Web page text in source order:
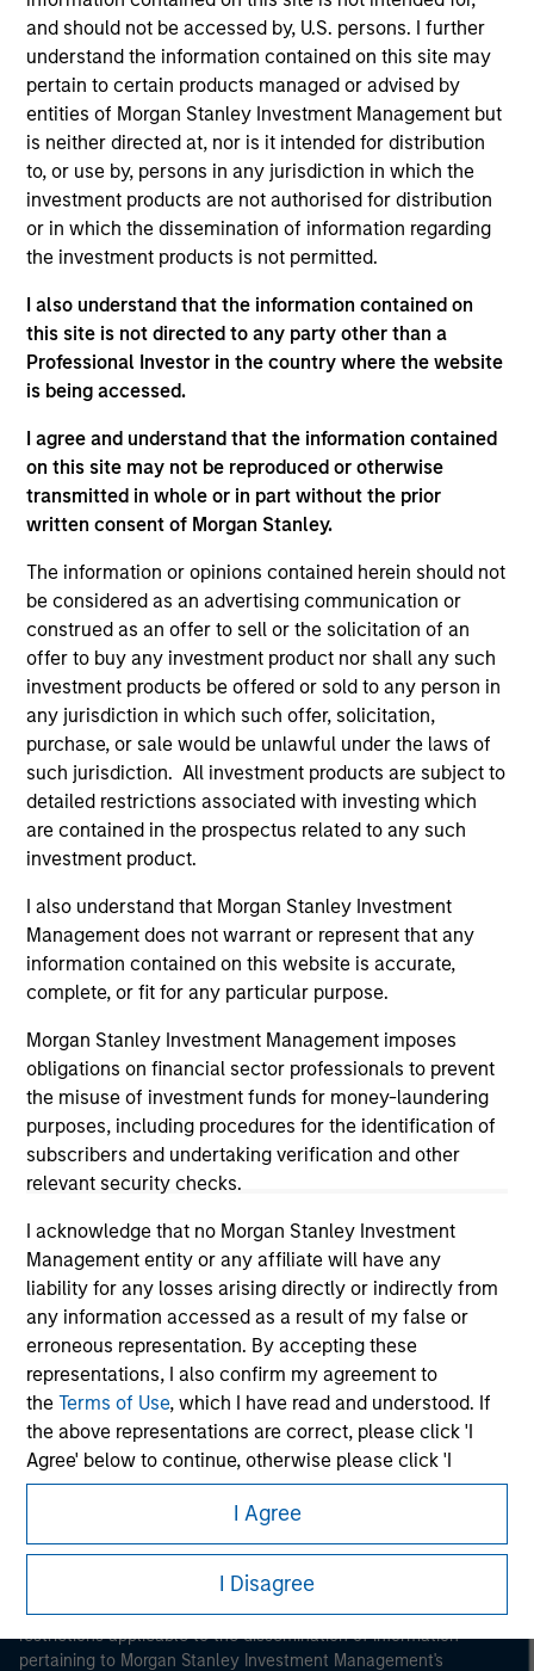
and should not be accessed by, U.S. persons. I further
understand the information contained on this site may
pertain to certain products managed or advised by
entities of Morgan Stanley Investment Management but
is neither directed at, nor is it intended for distribution
to, or use by, persons in any jurisdiction in which the
investment products are not authorised for distribution
or in which the dissemination of information regarding
the investment products is not permitted.
I also understand that the information contained on
this site is not directed to any party other than a
Professional Investor in the country where the website
is being accessed.
I agree and understand that the information contained
on this site may not be reproduced or otherwise
transmitted in whole or in part without the prior
written consent of Morgan Stanley.
The information or opinions contained herein should not
be considered as an advertising communication or
construed as an offer to sell or the solicitation of an
offer to buy any investment product nor shall any such
investment products be offered or sold to any person in
any jurisdiction in which such offer, solicitation,
purchase, or sale would be unlawful under the laws of
such jurisdiction. All investment products are subject to
detailed restrictions associated with investing which
are contained in the prospectus related to any such
investment product.
I also understand that Morgan Stanley Investment
Management does not warrant or represent that any
information contained on this website is accurate,
complete, or fit for any particular purpose.
Morgan Stanley Investment Management imposes
obligations on financial sector professionals to prevent
the misuse of investment funds for money-laundering
purposes, including procedures for the identification of
subscribers and undertaking verification and other
relevant security checks.
I acknowledge that no Morgan Stanley Investment
Management entity or any affiliate will have any
liability for any losses arising directly or indirectly from
any information accessed as a result of my false or
erroneous representation. By accepting these
representations, I also confirm my agreement to
theTerms of Use, which I have read and understood. If
the above representations are correct, please click 'I
Agree' below to continue, otherwise please click 'I
Disagree' below to return to the home page.
*Professional Investormeans (as interpreted under
Annex II Part I of Directive 2014/65/EU (“MiFID”)): (a) a
credit institution, investment firm, authorised or
collective investment scheme or management
I Agree
I Disagree
joined Morgan Stanley in 2021 and has 28 years of
investment experience. Prior to joining the firm,
Kerry was a Managing Director at Boston Partners
Global Investors. She also worked at the Monitor
Group, Wellington Management Company, and
Goldman Sachs. Kerry began her career in financial
services with Morgan Stanley Asset Management.
Kerry serves as Chair of the Board for uAspire, an
organization that deals with post-secondary
education affordability, and is a member of the MIT
Sloan Executive Board and the Morgan Stanley
Investment Management Diversity Council. Kerry
received a B.S. in management science from the
Massachusetts Institute of Technology and an
Management. She holds the Chartered Financial
Analyst designation and FINRA licenses 7, 24 and
66.
May not represent all Team Members.
The information on this page is for informational
purposes only. The information contained herein does
not constitute and should not be construed as an
offering of advisory services or an offer to sell or a
solicitation of an offer to buy any securities in any
jurisdiction in which such offer or solicitation,
purchase or sale would be unlawful under the
securities, insurance or other laws of such jurisdiction.
Please refer to the strategy detail page for important
information on the strategy, including additional risk
considerations.
Morgan Stanley
Morgan Stanley Careers
This is a Marketing Communication.
It is important that users read the Terms of Use before
proceeding as it explains certain legal and regulatory
restrictions applicable to the dissemination of information
pertaining to Morgan Stanley Investment Management's